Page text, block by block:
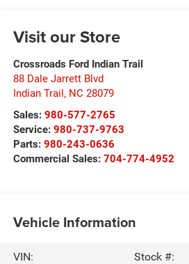
Visit our Store
Crossroads Ford Indian Trail
88 Dale Jarrett Blvd
Indian Trail, NC 28079
Sales: 980-577-2765
Service: 980-737-9763
Parts: 980-243-0636
Commercial Sales: 704-774-4952
Vehicle Information
VIN:
Stock #: